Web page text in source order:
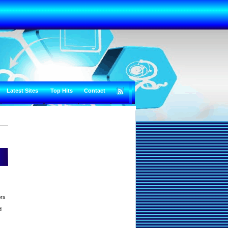
Latest Sites Top Hits Contact